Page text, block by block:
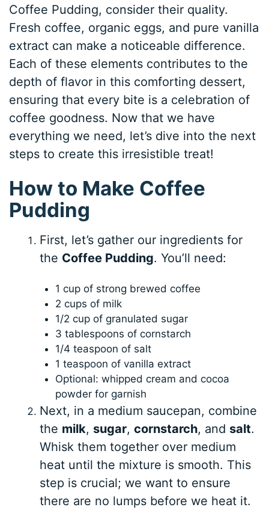
Coffee Pudding, consider their quality.
Fresh coffee, organic eggs, and pure vanilla
extract can make a noticeable difference.
Each of these elements contributes to the
depth of flavor in this comforting dessert,
ensuring that every bite is a celebration of
coffee goodness. Now that we have
everything we need, let’s dive into the next
steps to create this irresistible treat!
How to Make Coffee
Pudding
First, let’s gather our ingredients for
the Coffee Pudding. You’ll need:
1 cup of strong brewed coffee
2 cups of milk
1/2 cup of granulated sugar
3 tablespoons of cornstarch
1/4 teaspoon of salt
1 teaspoon of vanilla extract
Optional: whipped cream and cocoa
powder for garnish
Next, in a medium saucepan, combine
the milk, sugar,cornstarch, and salt.
Whisk them together over medium
heat until the mixture is smooth. This
step is crucial; we want to ensure
there are no lumps before we heat it.